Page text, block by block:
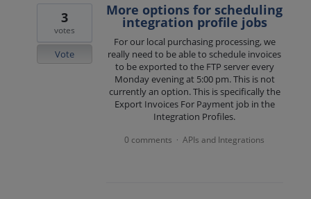
More options for scheduling
integration profile jobs
For our local purchasing processing, we
really need to be able to schedule invoices
to be exported to the FTP server every
Monday evening at 5:00 pm. This is not
currently an option. This is specifically the
Export Invoices For Payment job in the
Integration Profiles.
3
votes
Vote
0 comments · APIs and Integrations